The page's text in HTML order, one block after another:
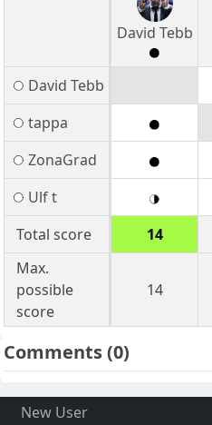
David Tebb
David Tebb
tappa
ZonaGrad
Ulf t
Total score
14
Max.
possible
score
14
Comments(0)
New User